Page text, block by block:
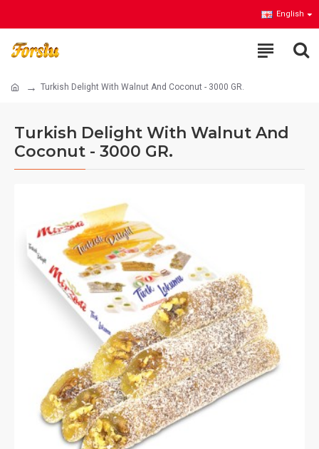
English
Turkish Delight With Walnut And Coconut - 3000 GR.
Turkish Delight With Walnut And
Coconut - 3000 GR.